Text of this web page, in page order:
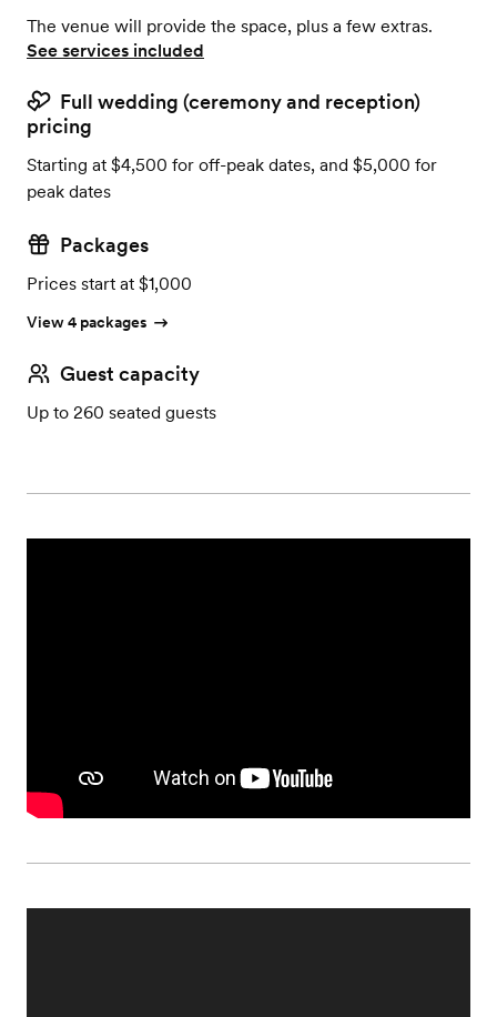
The venue will provide the space, plus a few extras.
See services included
Full wedding (ceremony and reception)
pricing
Starting at $4,500 for off-peak dates, and $5,000 for
peak dates
Packages
Prices start at $1,000
View 4 packages
Guest capacity
Up to 260 seated guests